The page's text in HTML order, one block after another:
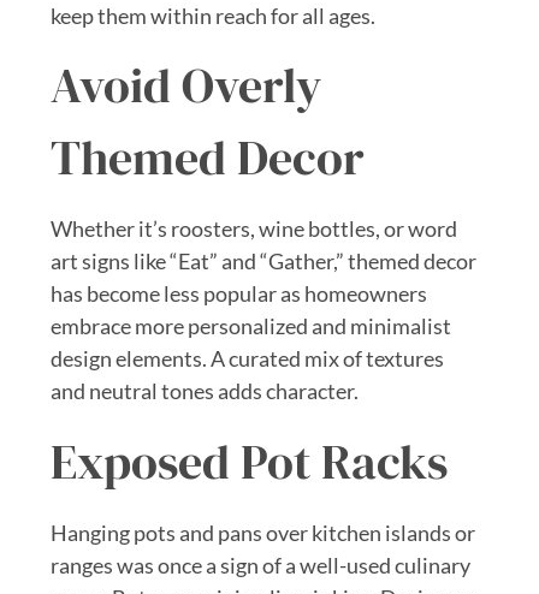
keep them within reach for all ages.
Avoid Overly
Themed Decor
Whether it’s roosters, wine bottles, or word
art signs like “Eat” and “Gather,” themed decor
has become less popular as homeowners
embrace more personalized and minimalist
design elements. A curated mix of textures
and neutral tones adds character.
Exposed Pot Racks
Hanging pots and pans over kitchen islands or
ranges was once a sign of a well-used culinary